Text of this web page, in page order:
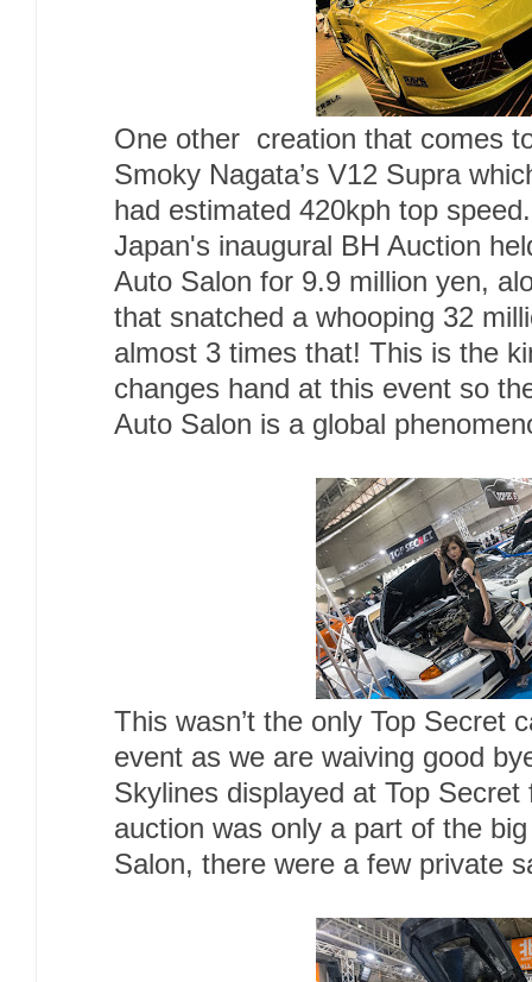
One other creation that comes
Smoky Nagata’s V12 Supra
had estimated 420kph top
Japan's inaugural BH Auction
Auto Salon for 9.9 million yen,
that snatched a whooping 32
almost 3 times that! This is the
changes hand at this event so
Auto Salon is a global
This wasn’t the only Top Secret
event as we are waiving good
Skylines displayed at Top
auction was only a part of the
Salon, there were a few private